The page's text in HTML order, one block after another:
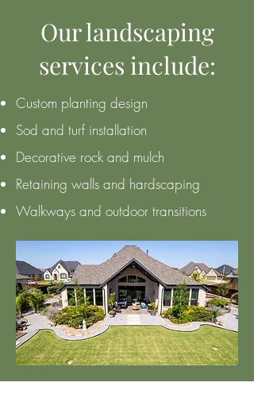
Our landscaping
services include:
Custom planting design
Sod and turf installation
Decorative rock and mulch
Retaining walls and hardscaping
Walkways and outdoor transitions